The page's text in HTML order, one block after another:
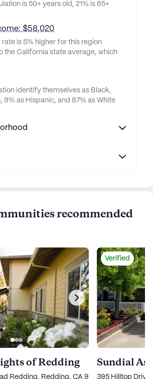
is 50+ years old, 21% is 65+
$58,020
rate is 5% higher for this region
the California state average, which
identify themselves as Black,
9% as Hispanic, and 87% as White
recommended
of Redding
Redding, Redding, CA 96003
Verified
Sundial
395 Hilltop